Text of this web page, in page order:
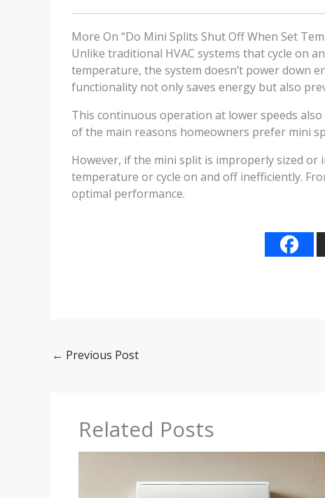
More On “Do Mini Splits Shut Off When Set
Unlike traditional HVAC systems that cycle on
temperature, the system doesn’t power down
functionality not only saves energy but also
This continuous operation at lower speeds
of the main reasons homeowners prefer mini
However, if the mini split is improperly sized or
temperature or cycle on and off inefficiently.
optimal performance.
← Previous Post
Related Posts